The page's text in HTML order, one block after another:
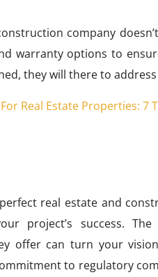
company
warranty options to
they will there to
Real Estate Properties: 7
real estate and
project’s success. The
offer can turn your
to regulatory